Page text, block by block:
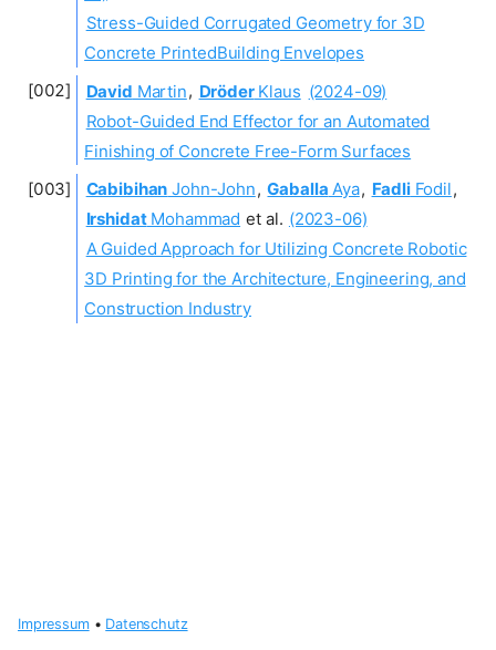
Stress-Guided Corrugated Geometry for 3D
Concrete PrintedBuilding Envelopes
David Martin, DröderKlaus (2024-09)
Robot-Guided End Effector for an Automated
Finishing of Concrete Free-Form Surfaces
Cabibihan John-John, Gaballa Aya, FadliFodil,
IrshidatMohammad et al. (2023-06)
A Guided Approach for Utilizing Concrete Robotic
3D Printing for the Architecture, Engineering, and
Construction Industry
Impressum• Datenschutz